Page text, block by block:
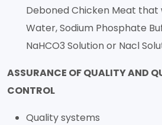
Deboned Chicken Meat that
Water, Sodium Phosphate
NaHCO3 Solution or Nacl
ASSURANCE OF QUALITY AND
CONTROL
Quality systems